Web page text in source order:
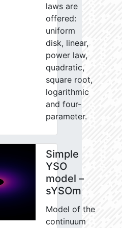
laws are
offered:
uniform
disk, linear,
power law,
quadratic,
square root,
logarithmic
and four-
parameter.
Simple
YSO
model –
sYSOm
Model of the
continuum